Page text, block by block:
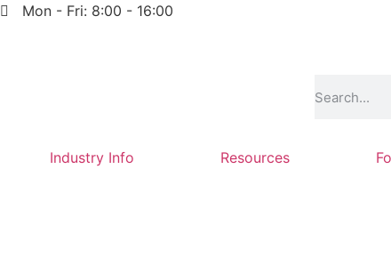
Mon - Fri: 8:00 - 16:00
Industry Info Resources